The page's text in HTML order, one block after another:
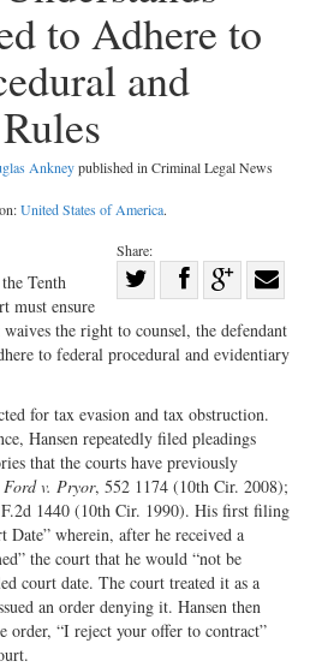
to Adhere to
and
Ankneypublished in Criminal Legal News
United States of America.
Share:
on
Share
Facebook
on with
Tenth
must ensure
the right to counsel, the defendant
to federal procedural and evidentiary
for tax evasion and tax obstruction.
Hansen repeatedly filed pleadings
that the courts have previously
Ford v. Pryor, 552 1174 (10th Cir. 2008);
1440 (10th Cir. 1990). His first filing
Date” wherein, after he received a
the court that he would “not be
court date. The court treated it as a
an order denying it. Hansen then
order, “I reject your offer to contract”